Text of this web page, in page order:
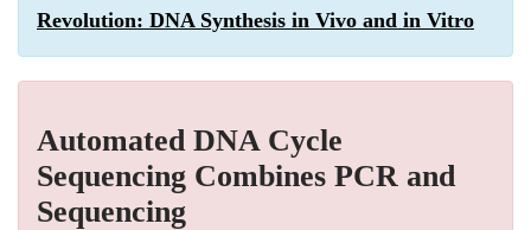
Revolution: DNA Synthesis in Vivo and in Vitro
Automated DNA Cycle
Sequencing Combines PCR and
Sequencing